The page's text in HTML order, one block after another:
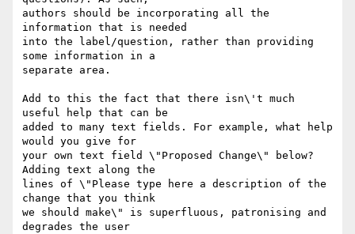
authors should be incorporating all the
information that is needed
into the label/question, rather than providing
some information in a
separate area.
Add to this the fact that there isn\'t much
useful help that can be
added to many text fields. For example, what help
would you give for
your own text field \"Proposed Change\" below?
Adding text along the
lines of \"Please type here a description of the
change that you think
we should make\" is superfluous, patronising and
degrades the user